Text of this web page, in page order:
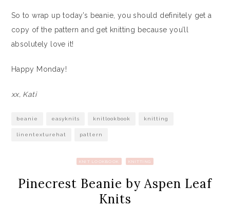
So to wrap up today’s beanie, you should definitely get a
copy of the pattern and get knitting because you’ll
absolutely love it!
Happy Monday!
xx, Kati
beanie easyknits knitlookbook knitting
linentexturehat pattern
KNIT LOOKBOOK KNITTING
Pinecrest Beanie by Aspen Leaf
Knits